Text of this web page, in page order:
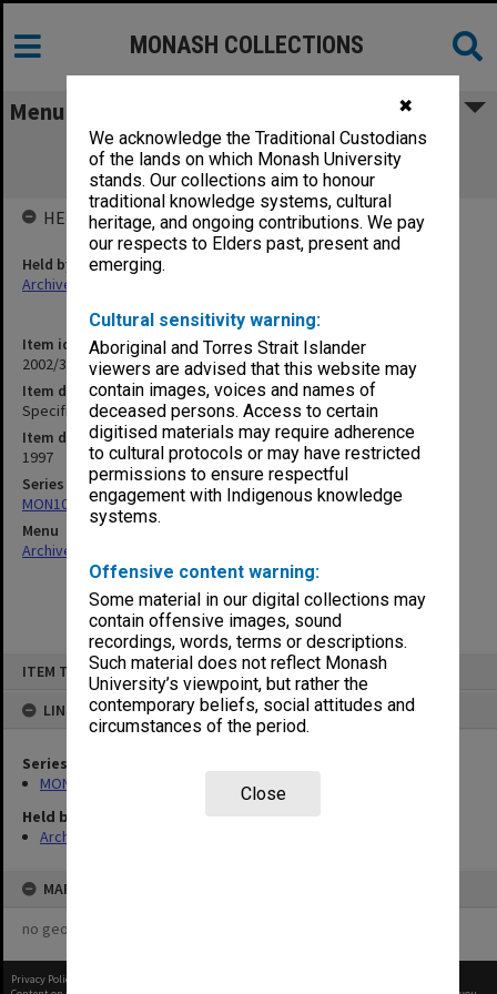
✖
We acknowledge the Traditional Custodians
of the lands on which Monash University
stands. Our collections aim to honour
traditional knowledge systems, cultural
heritage, and ongoing contributions. We pay
our respects to Elders past, present and
emerging.
Cultural sensitivity warning:
Aboriginal and Torres Strait Islander
viewers are advised that this website may
contain images, voices and names of
deceased persons. Access to certain
digitised materials may require adherence
to cultural protocols or may have restricted
permissions to ensure respectful
engagement with Indigenous knowledge
systems.
Offensive content warning:
Some material in our digital collections may
contain offensive images, sound
recordings, words, terms or descriptions.
Such material does not reflect Monash
University’s viewpoint, but rather the
contemporary beliefs, social attitudes and
circumstances of the period.
Close
ITEM TYPE: ITEM
LINKED TO
Series
MON1082: Building specifications and related documentation
Held by
Archives
MAP
no geotags or polygons yet
MONASH COLLECTIONS
Menu
Specification - New Substation & Main
Switchboard
Item identifier
2002/35 Item 107
Item description
Specification - New Substation & Main Switchboard
Item date
1997
Series
MON1082: Building specifications and related documentation
Menu
Archives Collections
HELD BY
Held by
Archives
Privacy Policy